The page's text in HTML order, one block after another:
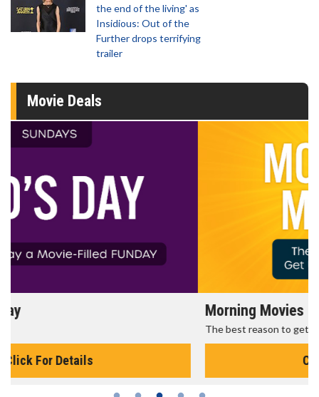
the end of the living' as
Insidious: Out of the
Further drops terrifying
trailer
Movie Deals
Morning Movies